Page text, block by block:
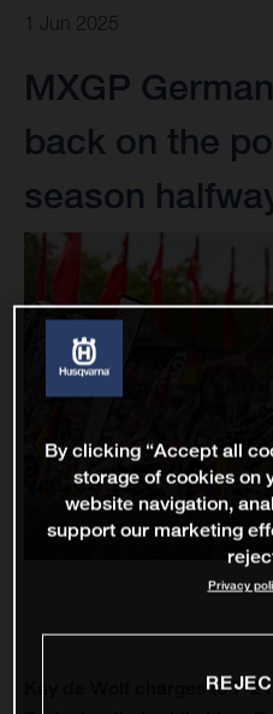
1 Jun 2025
MXGP
back on the
season
Kay de Wolf charges to 7-2
By clicking “Accept all
storage of cookies on
website navigation,
support our marketing
Privacy